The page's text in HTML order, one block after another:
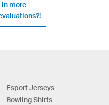
more
Esport Jerseys
Bowling Shirts